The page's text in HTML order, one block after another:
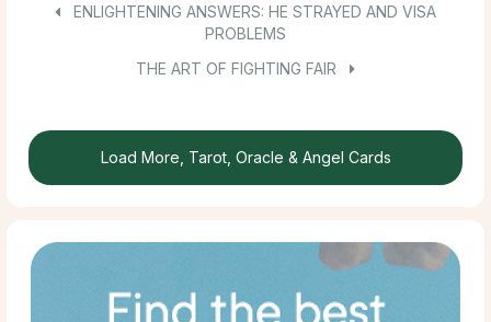
ENLIGHTENING ANSWERS: HE STRAYED AND VISA
PROBLEMS
THE ART OF FIGHTING FAIR
Load More, Tarot, Oracle & Angel Cards